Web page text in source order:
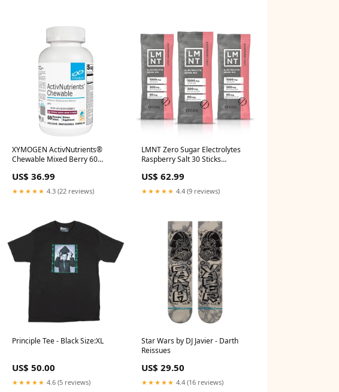
XYMOGEN ActivNutrients®
Chewable Mixed Berry 60
US$ 36.99
★★★★★ 4.3 (22 reviews)
LMNT Zero Sugar Electrolytes
Raspberry Salt 30 Sticks
US$ 62.99
★★★★★ 4.4 (9 reviews)
Principle Tee - Black Size:XL
US$ 50.00
★★★★★ 4.6 (5 reviews)
Star Wars by DJ Javier - Darth
Reissues
US$ 29.50
★★★★★ 4.4 (16 reviews)